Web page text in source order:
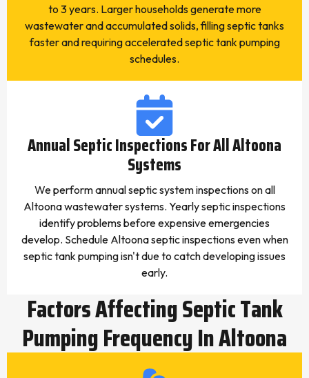
to 3 years. Larger households generate more
wastewater and accumulated solids, filling septic tanks
faster and requiring accelerated septic tank pumping
schedules.
Annual Septic Inspections For All Altoona
Systems
We perform annual septic system inspections on all
Altoona wastewater systems. Yearly septic inspections
identify problems before expensive emergencies
develop. Schedule Altoona septic inspections even when
septic tank pumping isn't due to catch developing issues
early.
Factors Affecting Septic Tank
Pumping Frequency In Altoona